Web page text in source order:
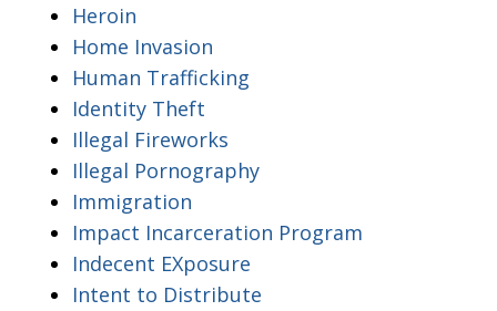
Heroin
Home Invasion
Human Trafficking
Identity Theft
Illegal Fireworks
Illegal Pornography
Immigration
Impact Incarceration Program
Indecent EXposure
Intent to Distribute